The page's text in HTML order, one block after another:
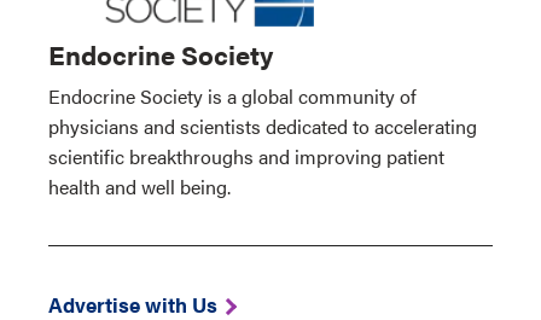
Endocrine Society
Endocrine Society is a global community of
physicians and scientists dedicated to accelerating
scientific breakthroughs and improving patient
health and well being.
Advertise with Us